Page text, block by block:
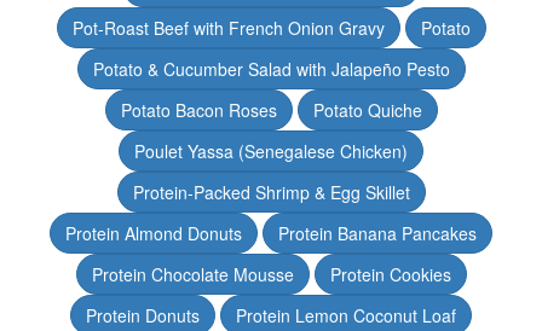
Pot-Roast Beef with French Onion Gravy
Potato
Potato & Cucumber Salad with Jalapeño Pesto
Potato Bacon Roses
Potato Quiche
Poulet Yassa (Senegalese Chicken)
Protein-Packed Shrimp & Egg Skillet
Protein Almond Donuts
Protein Banana Pancakes
Protein Chocolate Mousse
Protein Cookies
Protein Donuts
Protein Lemon Coconut Loaf